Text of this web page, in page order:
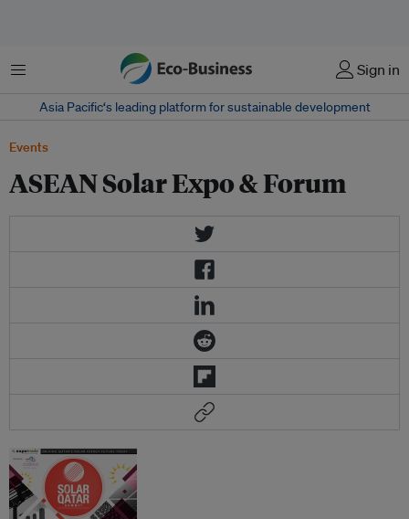
Menu Sign in
Asia Pacific‘s leading platform for sustainable development
Events
ASEAN Solar Expo & Forum